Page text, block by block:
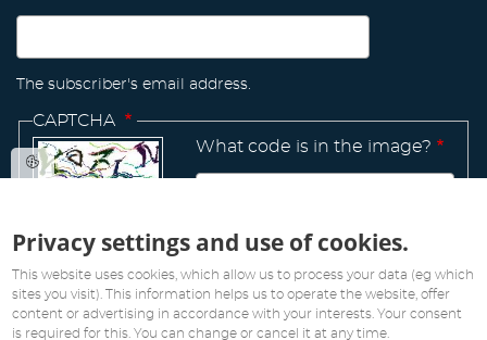
The subscriber's email address.
CAPTCHA
What code is in the image?
Manage
existing
Privacy settings and use of cookies.
This website uses cookies, which allow us to process your data (eg which
sites you visit). This information helps us to operate the website, offer
content or advertising in accordance with your interests. Your consent
is required for this. You can change or cancel it at any time.